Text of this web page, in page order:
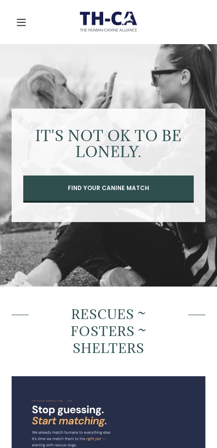
IT'S NOT OK TO BE
LONELY.
FIND YOUR CANINE MATCH
RESCUES ~
FOSTERS ~
SHELTERS